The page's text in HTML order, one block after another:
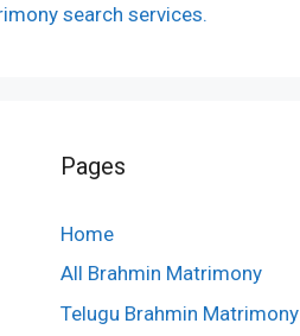
search services.
Pages
Home
All Brahmin Matrimony
Telugu Brahmin Matrimony